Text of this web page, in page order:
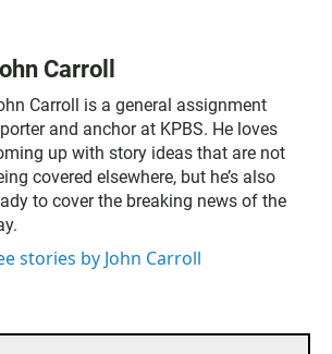
Carroll
Carroll is a general assignment
and anchor at KPBS. He loves
up with story ideas that are not
covered elsewhere, but he’s also
to cover the breaking news of the
stories by John Carroll